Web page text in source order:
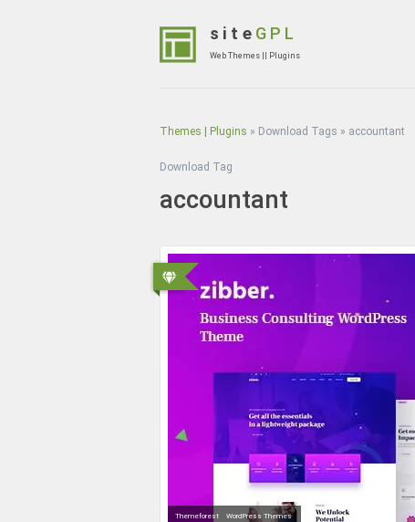
site GPL
Web Themes || Plugins
Themes | Plugins » Download Tags » accountant
Download Tag
accountant
Themeforest WordPress Themes